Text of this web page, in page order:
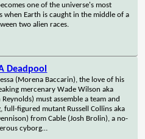
one of the universe's most
when Earth is caught in the middle of a
two alien races.
Deadpool
(Morena Baccarin), the love of his
mercenary Wade Wilson aka
must assemble a team and
full-figured mutant Russell Collins aka
from Cable (Josh Brolin), a no-
cyborg…